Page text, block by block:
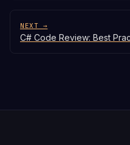
NEXT →
C# Code Review: Best